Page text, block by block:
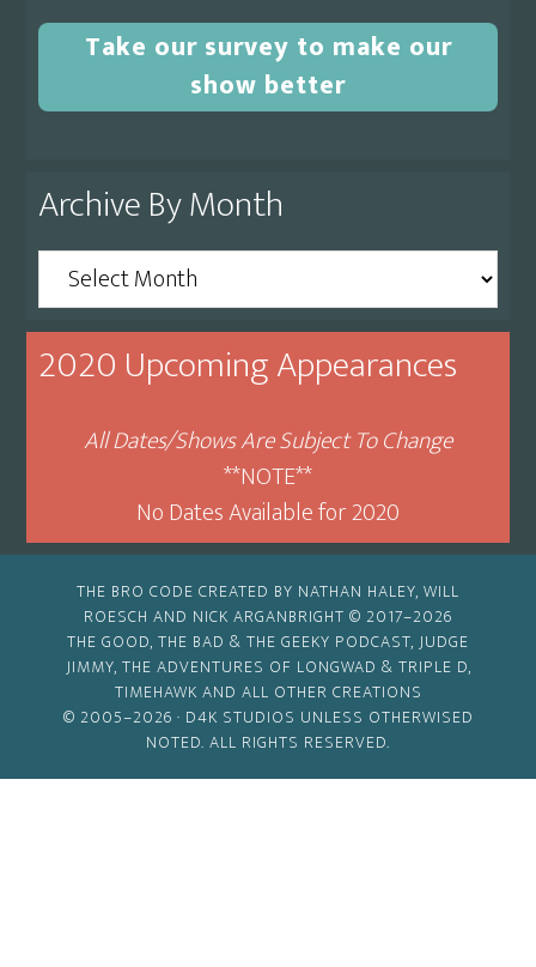
Take our survey to make our
show better
Archive By Month
Archive
By
Month
2020 Upcoming Appearances
All Dates/Shows Are Subject To Change
**NOTE**
No Dates Available for 2020
THE BRO CODE CREATED BY NATHAN HALEY, WILL
ROESCH AND NICK ARGANBRIGHT © 2017–2026
THE GOOD, THE BAD & THE GEEKY PODCAST, JUDGE
JIMMY, THE ADVENTURES OF LONGWAD & TRIPLE D,
TIMEHAWK AND ALL OTHER CREATIONS
© 2005–2026 · D4K STUDIOS UNLESS OTHERWISED
NOTED. ALL RIGHTS RESERVED.